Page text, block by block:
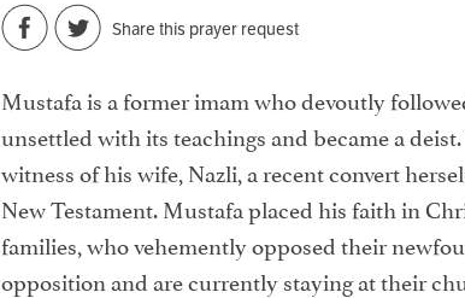
Share this prayer request
Mustafa is a former imam who devoutly
unsettled with its teachings and became a
witness of his wife, Nazli, a recent convert
New Testament. Mustafa placed his faith in
families, who vehemently opposed their
opposition and are currently staying at their